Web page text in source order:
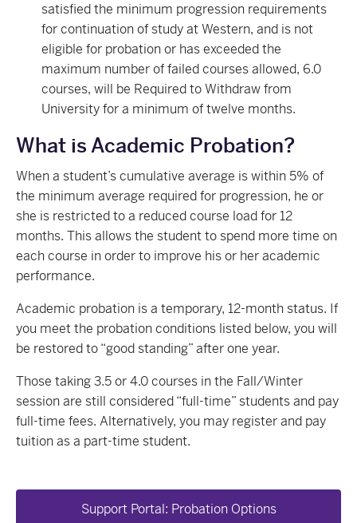
satisfied the minimum progression requirements
for continuation of study at Western, and is not
eligible for probation or has exceeded the
maximum number of failed courses allowed, 6.0
courses, will be Required to Withdraw from
University for a minimum of twelve months.
What is Academic Probation?
When a student’s cumulative average is within 5% of
the minimum average required for progression, he or
she is restricted to a reduced course load for 12
months. This allows the student to spend more time on
each course in order to improve his or her academic
performance.
Academic probation is a temporary, 12-month status. If
you meet the probation conditions listed below, you will
be restored to “good standing” after one year.
Those taking 3.5 or 4.0 courses in the Fall/Winter
session are still considered “full-time” students and pay
full-time fees. Alternatively, you may register and pay
tuition as a part-time student.
Support Portal: Probation Options